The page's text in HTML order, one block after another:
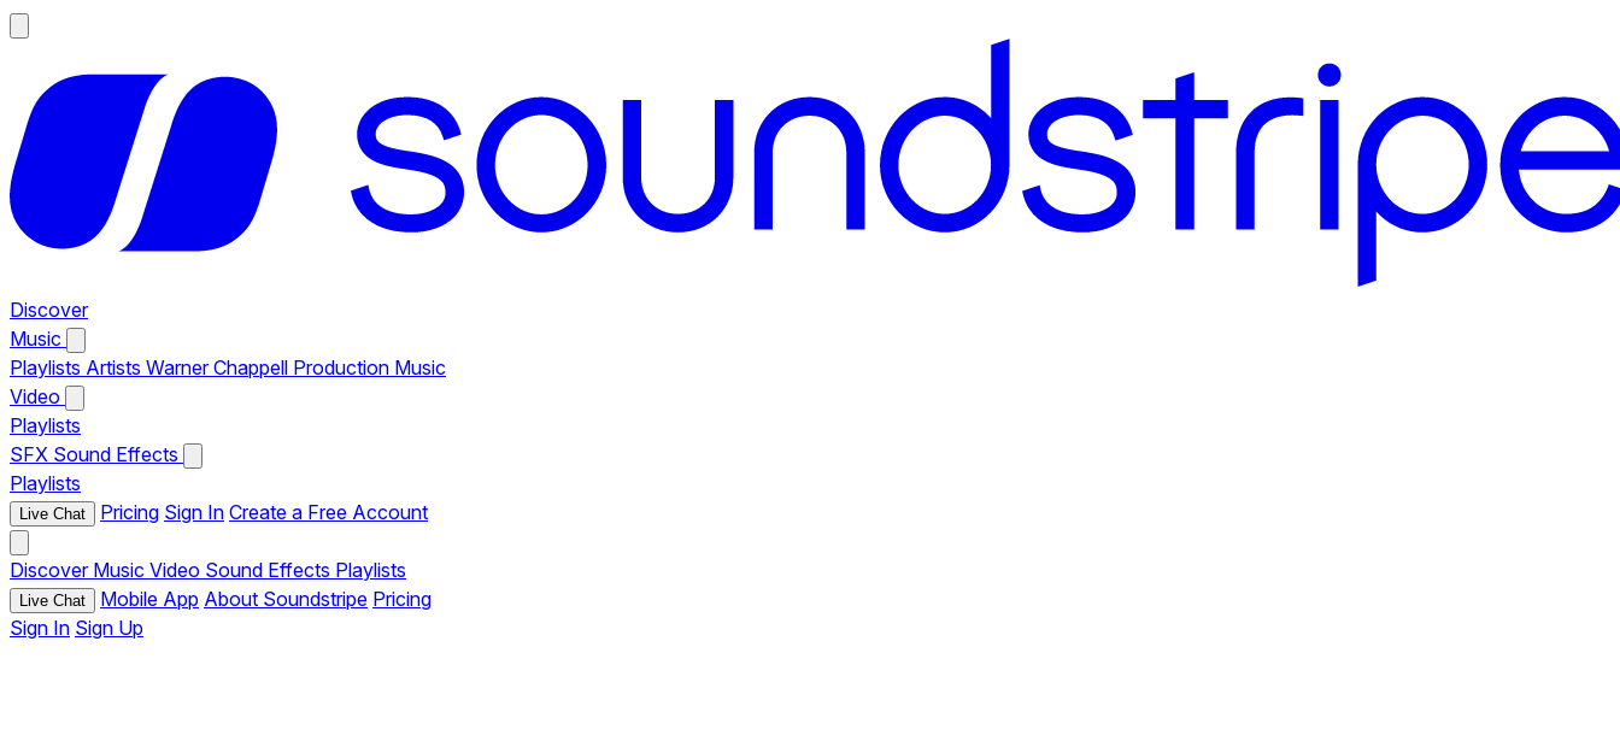
Discover
Music
Playlists Artists Warner Chappell Production Music
Video
Playlists
SFX Sound Effects
Playlists
Live Chat Pricing Sign In Create a Free Account
Discover Music Video Sound Effects Playlists
Live Chat Mobile App About Soundstripe Pricing
Sign In Sign Up